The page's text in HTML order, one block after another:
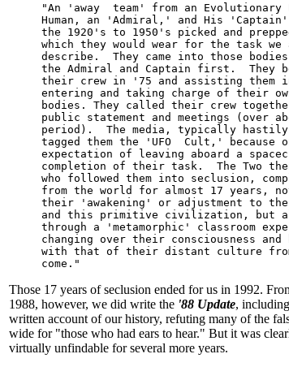
"An 'away  team' from an Evolutionary
Human, an 'Admiral,' and His
the 1920's to 1950's picked and
which they would wear for the task we
describe.  They came into those
the Admiral and Captain first.  They
their crew in '75 and assisting them
entering and taking charge of their
bodies. They called their crew
public statement and meetings (over
period).  The media, typically
tagged them the 'UFO  Cult,' because
expectation of leaving aboard a
completion of their task.  The Two
who followed them into seclusion,
from the world for almost 17 years,
their 'awakening' or adjustment to
and this primitive civilization, but
through a 'metamorphic' classroom
changing over their consciousness and
with that of their distant culture
     come."
Those 17 years of seclusion ended for us in 1992.
1988, however, we did write the '88 Update,
written account of our history, refuting many of the
wide for "those who had ears to hear." But it was
virtually unfindable for several more years.